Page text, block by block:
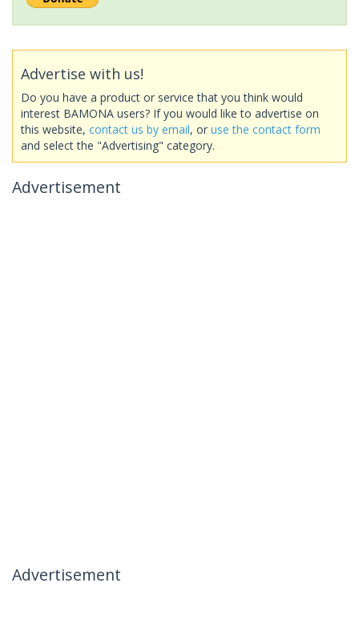
Advertise with us!
Do you have a product or service that you think would
interest BAMONA users? If you would like to advertise on
this website, contact us by email, or use the contact form
and select the "Advertising" category.
Advertisement
Advertisement